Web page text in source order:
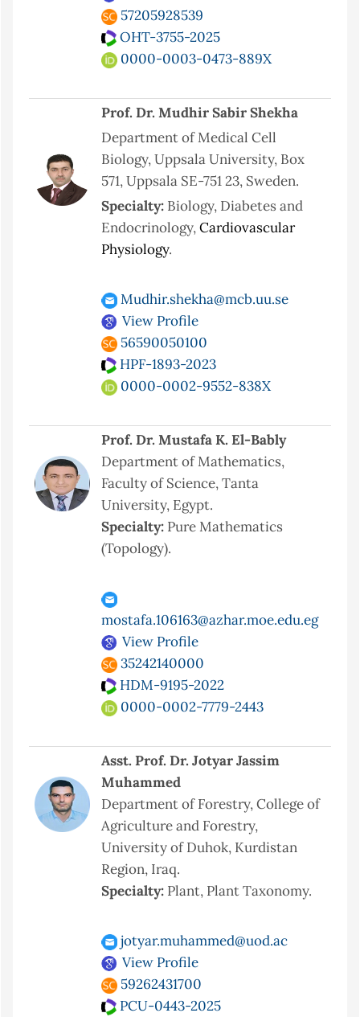
57205928539
OHT-3755-2025
0000-0003-0473-889X
Prof. Dr. Mudhir Sabir Shekha
Department of Medical Cell
Biology, Uppsala University, Box
571, Uppsala SE-751 23, Sweden.
Specialty: Biology, Diabetes and
Endocrinology,Cardiovascular
Physiology.
Mudhir.shekha@mcb.uu.se
View Profile
56590050100
HPF-1893-2023
0000-0002-9552-838X
Prof. Dr. Mustafa K. El-Bably
Department of Mathematics,
Faculty of Science, Tanta
University, Egypt.
Specialty: Pure Mathematics
(Topology).
mostafa.106163@azhar.moe.edu.eg
View Profile
35242140000
HDM-9195-2022
0000-0002-7779-2443
Asst. Prof. Dr. Jotyar Jassim
Muhammed
Department of Forestry, College of
Agriculture and Forestry,
University of Duhok, Kurdistan
Region, Iraq.
Specialty: Plant, Plant Taxonomy.
jotyar.muhammed@uod.ac
View Profile
59262431700
PCU-0443-2025